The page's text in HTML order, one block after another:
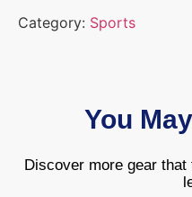
Category: Sports
You
Discover more gear